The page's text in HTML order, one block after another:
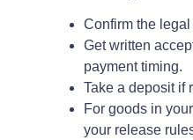
Confirm the
Get written
payment timing.
Take a deposit if
For goods in
your release